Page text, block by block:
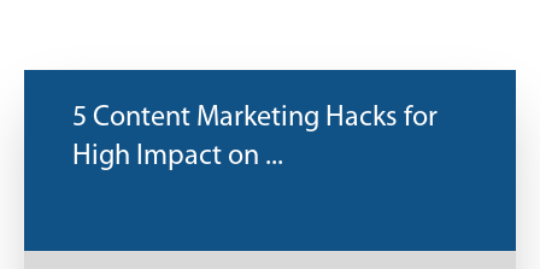
5 Content Marketing Hacks for
High Impact on ...